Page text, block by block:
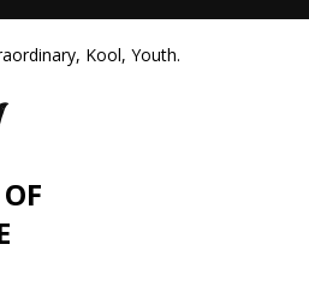
Kool, Youth.